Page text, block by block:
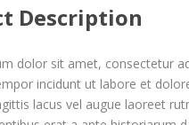
Description
dolor sit amet, consectetur
incidunt ut labore et
lacus vel augue laoreet